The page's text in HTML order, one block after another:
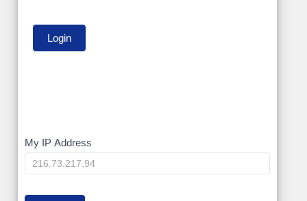
My
IP
My IP Address